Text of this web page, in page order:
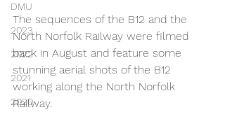
DMU
2023
2022
2021
2020
The sequences of the B12 and the
North Norfolk Railway were filmed
back in August and feature some
stunning aerial shots of the B12
working along the North Norfolk
Railway.